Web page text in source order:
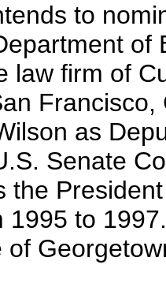
to
law firm of
as
Senate
the
1995 to
of